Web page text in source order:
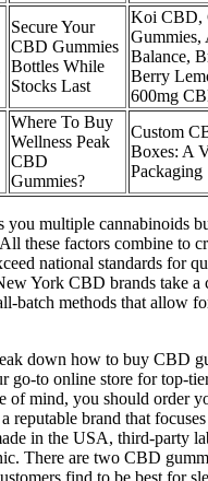
Secure Your
CBD Gummies
Bottles While
Stocks Last
Koi CBD,
Gummies,
Balance,
Berry
600mg
Where To Buy
Wellness Peak
CBD
Gummies?
Custom
Boxes: A
Packaging
you multiple cannabinoids
these factors combine to
national standards for
York CBD brands take a
batch methods that allow
down how to buy CBD
go-to online store for top-
of mind, you should order
reputable brand that
in the USA, third-party
There are two CBD
find to be best for